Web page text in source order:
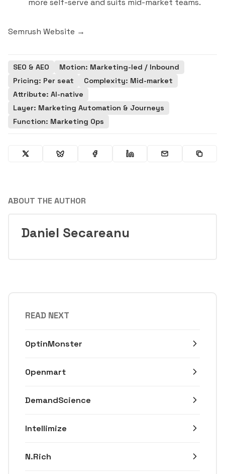
more self-serve and suits mid-market teams.
Semrush Website →
SEO & AEO
Motion: Marketing-led / Inbound
Pricing: Per seat
Complexity: Mid-market
Attribute: AI-native
Layer: Marketing Automation & Journeys
Function: Marketing Ops
ABOUT THE AUTHOR
Daniel Secareanu
READ NEXT
OptinMonster
Openmart
DemandScience
Intellimize
N.Rich